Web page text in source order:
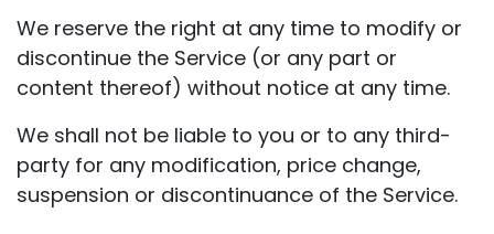
We reserve the right at any time to modify or
discontinue the Service (or any part or
content thereof) without notice at any time.
We shall not be liable to you or to any third-
party for any modification, price change,
suspension or discontinuance of the Service.